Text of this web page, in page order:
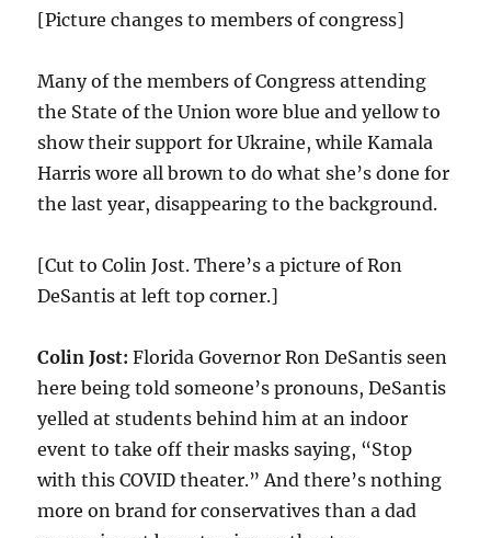
[Picture changes to members of congress]
Many of the members of Congress attending
the State of the Union wore blue and yellow to
show their support for Ukraine, while Kamala
Harris wore all brown to do what she’s done for
the last year, disappearing to the background.
[Cut to Colin Jost. There’s a picture of Ron
DeSantis at left top corner.]
Colin Jost: Florida Governor Ron DeSantis seen
here being told someone’s pronouns, DeSantis
yelled at students behind him at an indoor
event to take off their masks saying, “Stop
with this COVID theater.” And there’s nothing
more on brand for conservatives than a dad